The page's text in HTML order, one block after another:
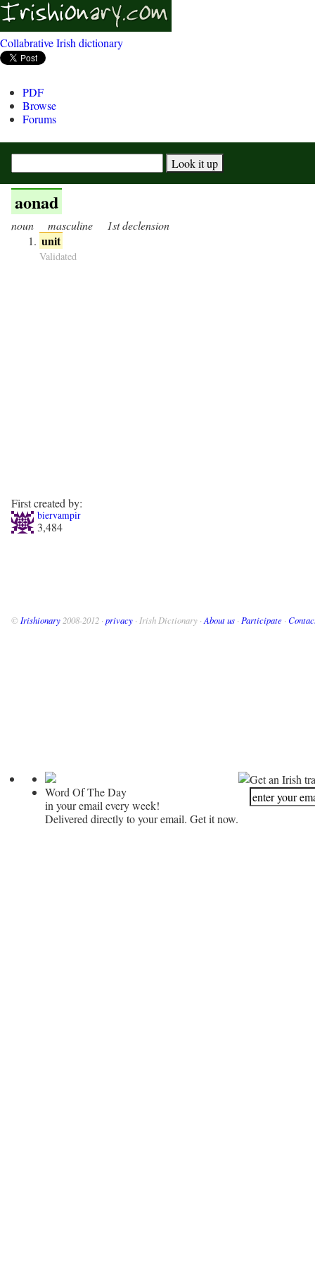
Collabrative Irish dictionary
PDF
Browse
Forums
aonad
noun masculine 1st declension
unit
Validated
First created by:
biervampir
3,484
© Irishionary 2008-2012 · privacy · Irish Dictionary · About us · Participate ·
Word Of The Day
in your email every week!
Delivered directly to your email. Get it now.
Get an Irish